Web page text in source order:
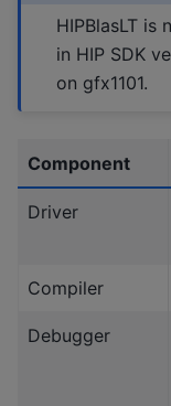
HIPBlasLT is
in HIP SDK
on gfx1101.
Component
Driver
Compiler
Debugger